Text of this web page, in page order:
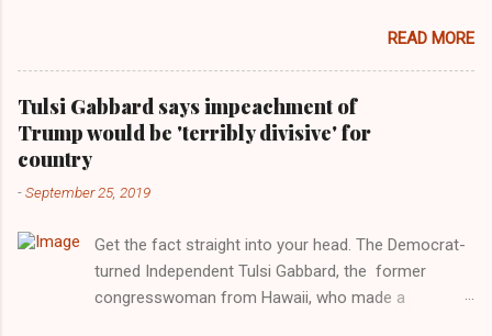
Images for MTV After years of keeping herself at a
largely indifferent remove, Taylor Swift has
elaborated on her political ideology in a new
interview with Rolling Stone. Harkening back to the
perceived better times of the Obama years, Swift
getting more involved in the 2016 election, and the
manipulated by bad actors. Trump." Origin of the
Word, "America " For years her reluctance to stake
out a claim one way or the other made her
READ MORE
Tulsi Gabbard says impeachment of
Trump would be 'terribly divisive' for
country
-September 25, 2019
Get the fact straight into your head. The Democrat-
turned Independent Tulsi Gabbard, the former
congresswoman from Hawaii, who made a